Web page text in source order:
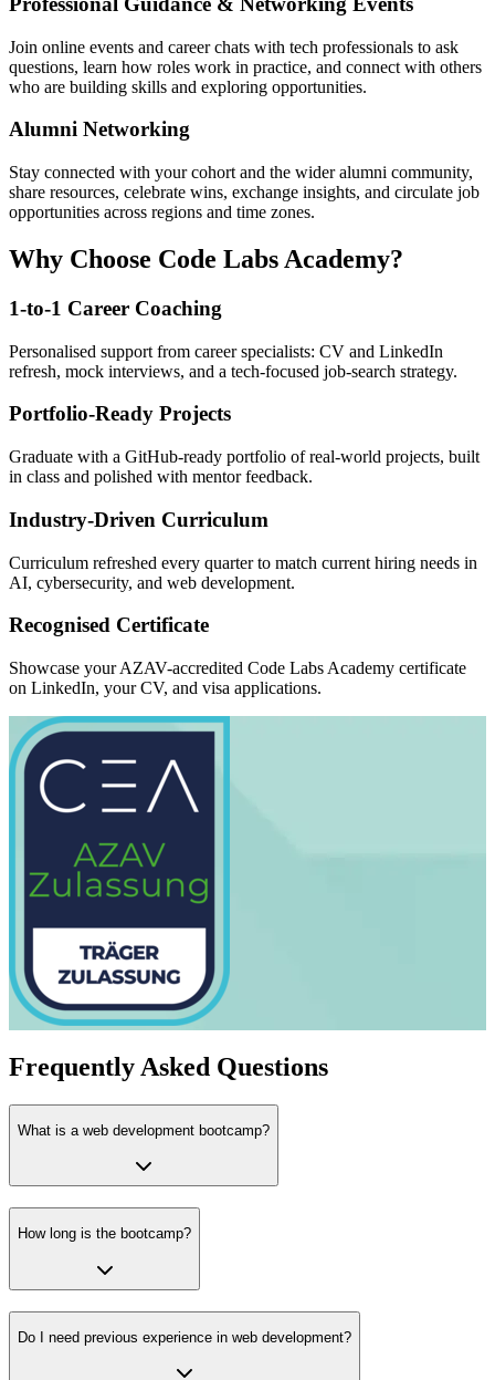
Join online events and career chats with tech professionals to ask
questions, learn how roles work in practice, and connect with others
who are building skills and exploring opportunities.
Alumni Networking
Stay connected with your cohort and the wider alumni community,
share resources, celebrate wins, exchange insights, and circulate job
opportunities across regions and time zones.
Why Choose Code Labs Academy?
1-to-1 Career Coaching
Personalised support from career specialists: CV and LinkedIn
refresh, mock interviews, and a tech-focused job-search strategy.
Portfolio-Ready Projects
Graduate with a GitHub-ready portfolio of real-world projects, built
in class and polished with mentor feedback.
Industry-Driven Curriculum
Curriculum refreshed every quarter to match current hiring needs in
AI, cybersecurity, and web development.
Recognised Certificate
Showcase your AZAV-accredited Code Labs Academy certificate
on LinkedIn, your CV, and visa applications.
Frequently Asked Questions
What is a web development bootcamp?
How long is the bootcamp?
Do I need previous experience in web development?